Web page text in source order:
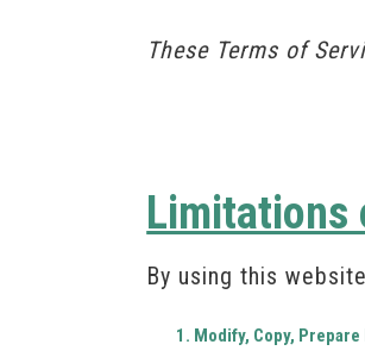
These Terms of
Limitations
By using this
Modify, Copy,